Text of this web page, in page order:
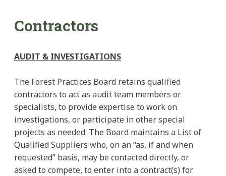
Contractors
AUDIT & INVESTIGATIONS
The Forest Practices Board retains qualified
contractors to act as audit team members or
specialists, to provide expertise to work on
investigations, or participate in other special
projects as needed. The Board maintains a List of
Qualified Suppliers who, on an “as, if and when
requested” basis, may be contacted directly, or
asked to compete, to enter into a contract(s) for